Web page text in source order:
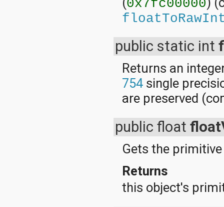
0x7fc00000
public static int
Returns an
754 single
are preserved
public float
Gets the
Returns
this object's